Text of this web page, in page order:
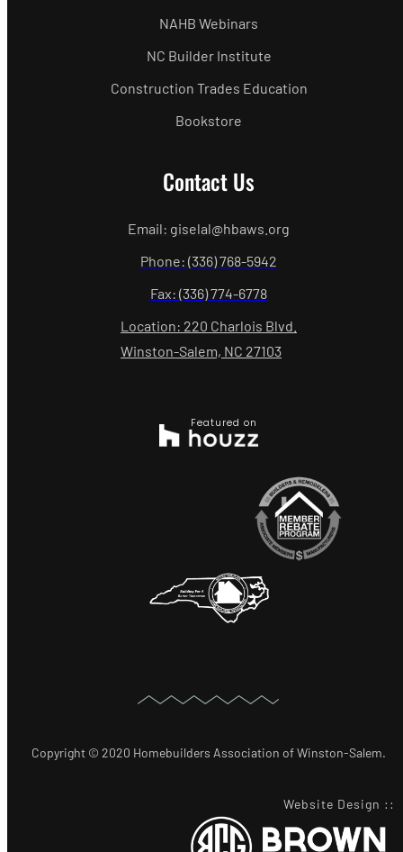
NAHB Webinars
NC Builder Institute
Construction Trades Education
Bookstore
Contact Us
Email: giselal@hbaws.org
Phone: (336) 768-5942
Fax: (336) 774-6778
Location: 220 Charlois Blvd.
Winston-Salem, NC 27103
Featured on
Copyright © 2020 Homebuilders Association of Winston-Salem.
Website Design ::